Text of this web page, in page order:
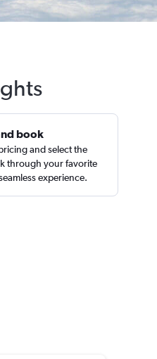
book
and select the
through your favorite
experience.